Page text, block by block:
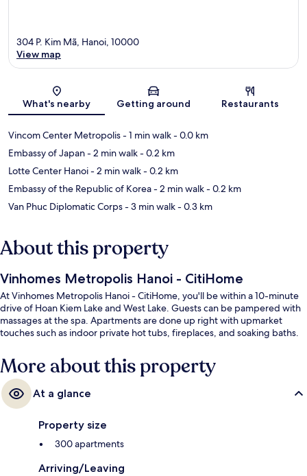
Map
304 P. Kim Mã, Hanoi, 10000
View map
What's nearby Getting around Restaurants
Vincom Center Metropolis- 1 min walk- 0.0 km
Embassy of Japan- 2 min walk- 0.2 km
Lotte Center Hanoi- 2 min walk- 0.2 km
Embassy of the Republic of Korea- 2 min walk- 0.2 km
Van Phuc Diplomatic Corps- 3 min walk- 0.3 km
About this property
Vinhomes Metropolis Hanoi - CitiHome
At Vinhomes Metropolis Hanoi - CitiHome, you'll be within a 10-minute
drive of Hoan Kiem Lake and West Lake. Guests can be pampered with
massages at the spa. Apartments are done up right with upmarket
touches such as indoor private hot tubs, fireplaces, and soaking baths.
More about this property
At a glance
Property size
300 apartments
Arriving/Leaving